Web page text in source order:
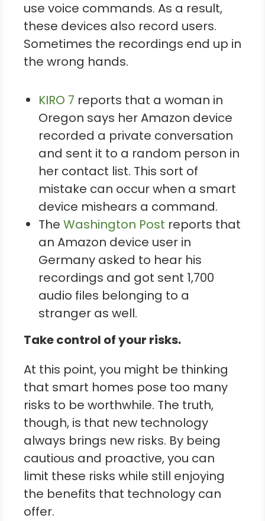
use voice commands. As a result,
these devices also record users.
Sometimes the recordings end up in
the wrong hands.
KIRO 7 reports that a woman in
Oregon says her Amazon device
recorded a private conversation
and sent it to a random person in
her contact list. This sort of
mistake can occur when a smart
device mishears a command.
The Washington Post reports that
an Amazon device user in
Germany asked to hear his
recordings and got sent 1,700
audio files belonging to a
stranger as well.
Take control of your risks.
At this point, you might be thinking
that smart homes pose too many
risks to be worthwhile. The truth,
though, is that new technology
always brings new risks. By being
cautious and proactive, you can
limit these risks while still enjoying
the benefits that technology can
offer.